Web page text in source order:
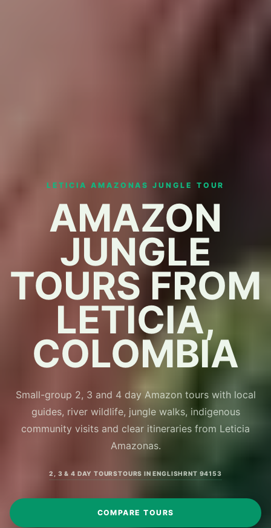
LETICIA AMAZONAS JUNGLE TOUR
AMAZON
JUNGLE
TOURS FROM
LETICIA,
COLOMBIA
Small-group 2, 3 and 4 day Amazon tours with local
guides, river wildlife, jungle walks, indigenous
community visits and clear itineraries from Leticia
Amazonas.
2, 3 & 4 DAY TOURSTOURS IN ENGLISHRNT 94153
COMPARE TOURS